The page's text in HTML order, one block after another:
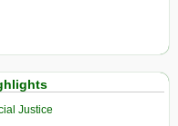
Justice